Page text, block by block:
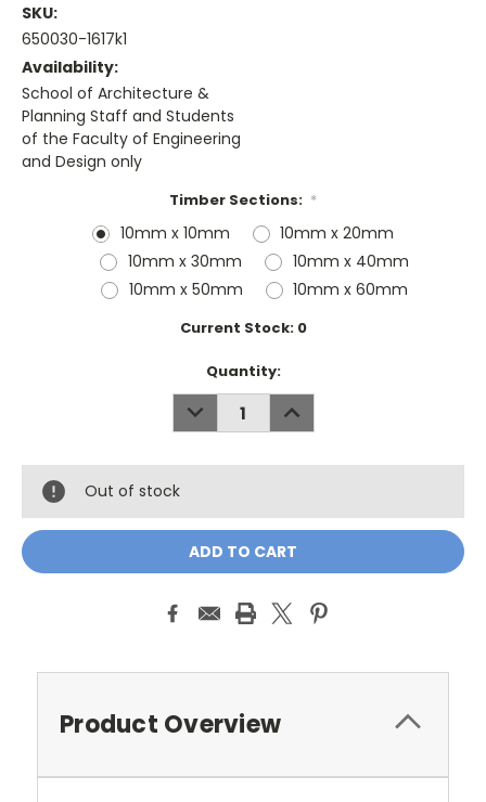
SKU:
650030-1617k1
Availability:
School of Architecture &
Planning Staff and Students
of the Faculty of Engineering
and Design only
Timber Sections: *
10mm x 10mm
10mm x 20mm
10mm x 30mm
10mm x 40mm
10mm x 50mm
10mm x 60mm
Current Stock: 0
Quantity:
DECREASE
QUANTITY:
INCREASE
QUANTITY:
Out of stock
Product Overview